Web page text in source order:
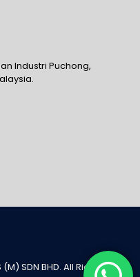
Industri Puchong,
SDN BHD. All Rights